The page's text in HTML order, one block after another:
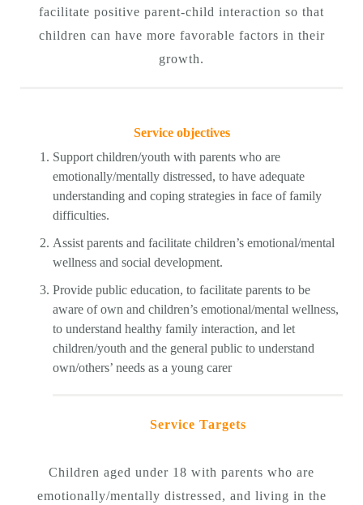
facilitate positive parent-child interaction so that
children can have more favorable factors in their
growth.
Service objectives
Support children/youth with parents who are
emotionally/mentally distressed, to have adequate
understanding and coping strategies in face of family
difficulties.
Assist parents and facilitate children’s emotional/mental
wellness and social development.
Provide public education, to facilitate parents to be
aware of own and children’s emotional/mental wellness,
to understand healthy family interaction, and let
children/youth and the general public to understand
own/others’ needs as a young carer
Service Targets
Children aged under 18 with parents who are
emotionally/mentally distressed, and living in the